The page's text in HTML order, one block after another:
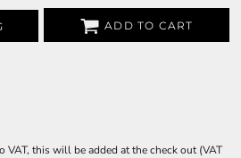
ADD TO CART
this will be added at the check out (VAT